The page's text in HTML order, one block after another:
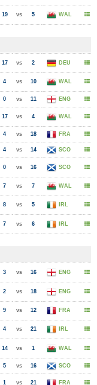
19 vs 5 WAL
17 vs 2 DEU
4 vs 10 WAL
0 vs 11 ENG
17 vs 4 WAL
4 vs 18 FRA
4 vs 14 SCO
0 vs 16 SCO
7 vs 7 WAL
8 vs 5 IRL
7 vs 6 IRL
3 vs 16 ENG
2 vs 18 ENG
9 vs 12 FRA
4 vs 21 IRL
14 vs 1 WAL
5 vs 16 SCO
1 vs 21 FRA